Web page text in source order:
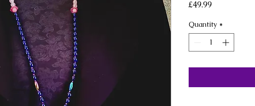
£49.99Price
Quantity *